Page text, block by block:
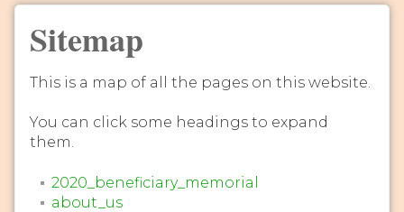
Sitemap
This is a map of all the pages on this website.
You can click some headings to expand
them.
2020_beneficiary_memorial
about_us